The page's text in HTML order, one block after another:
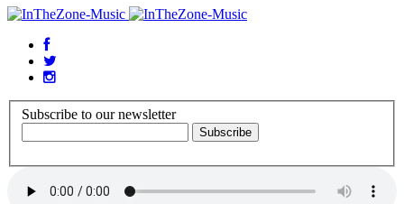
Subscribe to our newsletter